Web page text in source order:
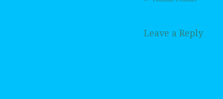
Post
Leave a Reply